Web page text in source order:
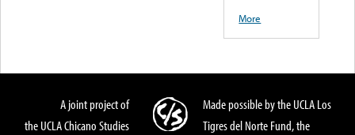
More
A joint project of
the UCLA Chicano Studies
Made possible by the UCLA Los
Tigres del Norte Fund, the